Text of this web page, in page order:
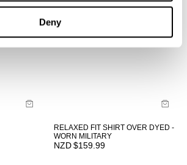
Deny
RELAXED FIT SHIRT OVER DYED -
WORN MILITARY
NZD $159.99